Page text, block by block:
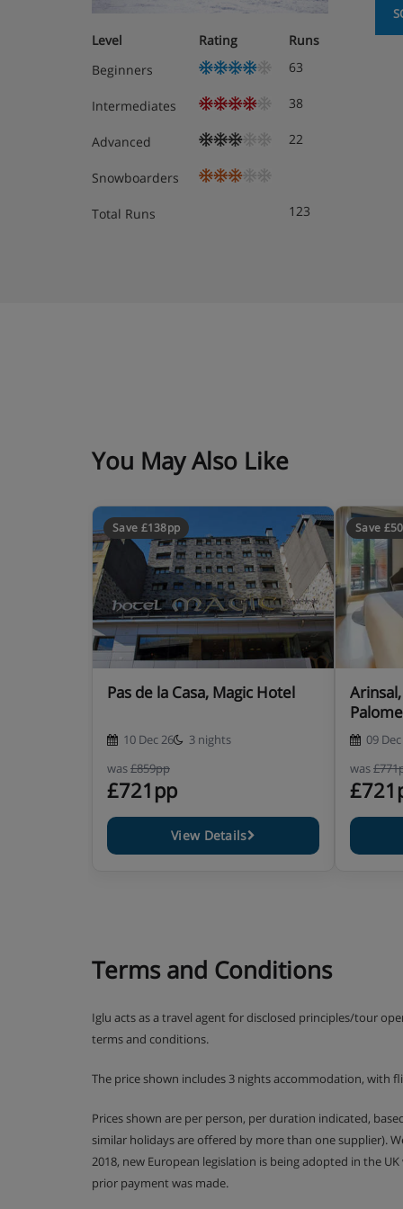
Twin room with mountain view - sleeps 1-
bed, private bath and WC.
Cots are available to hire, free of charge, on
Meals - Hotel Galanthus & Spa,
Level Rating
Runs
Beginners
63
Intermediates 38
Advanced 22
Snowboarders
Total Runs 123
You May Also Like
Save £138pp
Pas de la Casa, Magic Hotel
10 Dec 26
3 nights
was£859pp
£721pp
View Details
Save
Palome
09
was
Terms and Conditions
Iglu acts as a travel agent for disclosed principles/tour
terms and conditions.
The price shown includes 3 nights accommodation, with
Prices shown are per person, per duration indicated,
similar holidays are offered by more than one supplier).
2018, new European legislation is being adopted in the
prior payment was made.